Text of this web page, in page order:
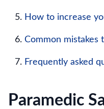
How to increase
Common mistakes
Frequently asked
Paramedic